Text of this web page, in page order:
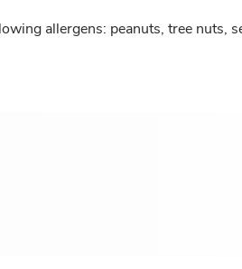
allergens: peanuts, tree nuts,